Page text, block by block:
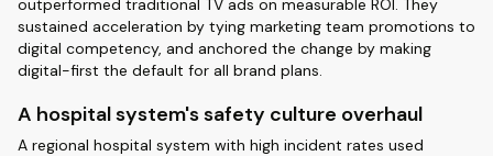
outperformed traditional TV ads on measurable ROI. They
sustained acceleration by tying marketing team promotions to
digital competency, and anchored the change by making
digital-first the default for all brand plans.
A hospital system's safety culture overhaul
A regional hospital system with high incident rates used